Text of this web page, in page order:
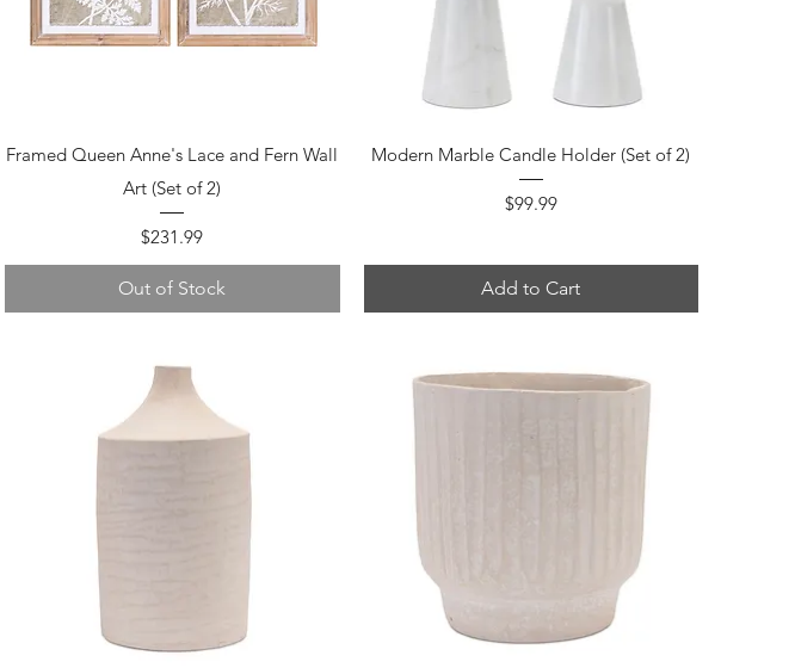
Quick View
Framed Queen Anne's Lace and Fern Wall
Art (Set of 2)
Price
$231.99
Out of Stock
Quick View
Modern Marble Candle Holder (Set of 2)
Price
$99.99
Add to Cart